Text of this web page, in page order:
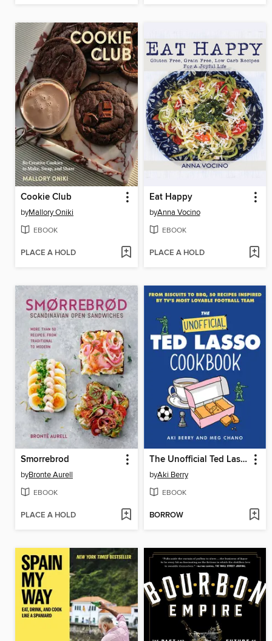
Cookie Club
byMallory Oniki
EBOOK
PLACE A HOLD
Eat Happy
byAnna Vocino
EBOOK
PLACE A HOLD
Smorrebrod
byBronte Aurell
EBOOK
PLACE A HOLD
The Unofficial Ted Lasso Cookbook
byAki Berry
EBOOK
BORROW